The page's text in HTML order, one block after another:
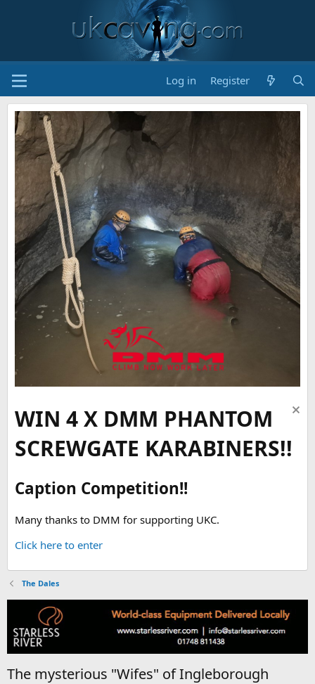
Log in Register
WIN 4 X DMM PHANTOM
SCREWGATE KARABINERS!!
Caption Competition!!
Many thanks to DMM for supporting UKC.
Click here to enter
The Dales
The mysterious "Wifes" of Ingleborough